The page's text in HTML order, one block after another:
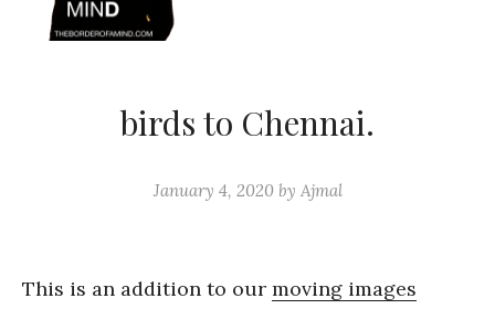
birds to Chennai.
January 4, 2020by Ajmal
This is an addition to our moving images